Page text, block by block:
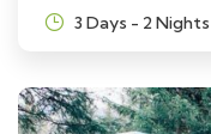
3 Days - 2 Nights